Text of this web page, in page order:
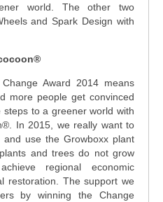
world. The other two
and Spark Design with
Award 2014 means
more people get convinced
to a greener world with
In 2015, we really want to
use the Growboxx plant
and trees do not grow
regional economic
restoration. The support we
by winning the Change